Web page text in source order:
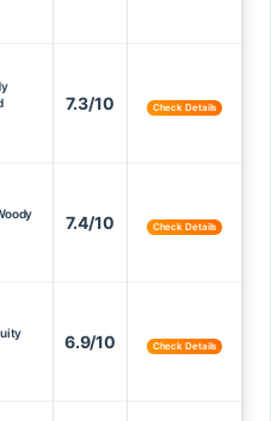
7.3/10 Check Details
7.4/10 Check Details
6.9/10 Check Details